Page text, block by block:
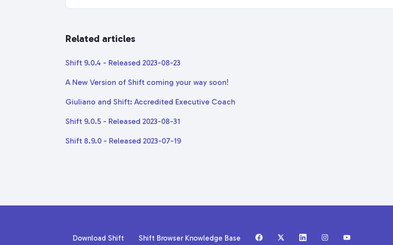
Related articles
Shift 9.0.4 - Released 2023-08-23
A New Version of Shift coming your way soon!
Giuliano and Shift: Accredited Executive Coach
Shift 9.0.5 - Released 2023-08-31
Shift 8.9.0 - Released 2023-07-19
Download Shift Shift Browser Knowledge Base